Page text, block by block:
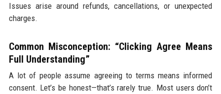
Issues arise around refunds, cancellations, or unexpected
charges.
Common Misconception: “Clicking Agree Means
Full Understanding”
A lot of people assume agreeing to terms means informed
consent. Let’s be honest—that’s rarely true. Most users don’t